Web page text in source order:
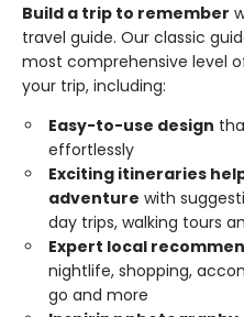
Build a trip to remember
travel guide. Our classic
most comprehensive level
your trip, including:
Easy-to-use design
effortlessly
Exciting itineraries
adventure with
day trips, walking tours
Expert local
nightlife, shopping,
go and more